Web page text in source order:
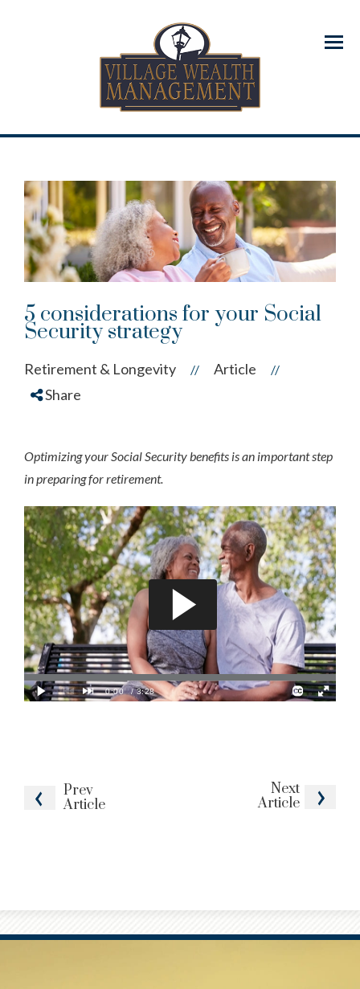
Menu
Prev
Article
Next
Article
5 considerations for your Social
Security strategy
Retirement & Longevity // Article //
Share
Optimizing your Social Security benefits is an important step
in preparing for retirement.
a